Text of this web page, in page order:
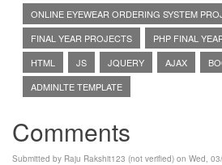
ONLINE EYEWEAR ORDERING SYSTEM
FINAL YEAR PROJECTS
PHP FINAL
HTML
JS JQUERY AJAX
ADMINLTE TEMPLATE
Comments
Submitted by Raju Rakshit123 (not verified) on Wed,